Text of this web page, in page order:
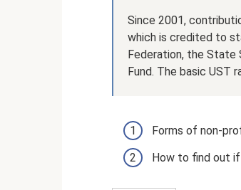
Since 2001,
which is credited to
Federation, the State
Fund. The basic UST
Forms of non-
How to find out if